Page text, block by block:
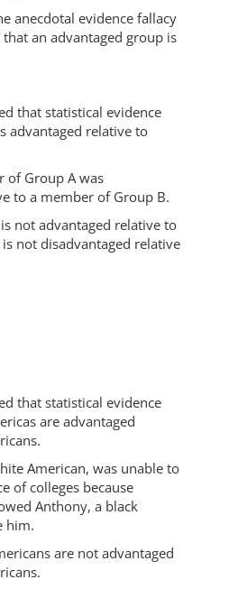
anecdotal evidence fallacy
that an advantaged group is
that statistical evidence
advantaged relative to
of Group A was
to a member of Group B.
not advantaged relative to
not disadvantaged relative
that statistical evidence
are advantaged
American, was unable to
of colleges because
Anthony, a black
him.
are not advantaged